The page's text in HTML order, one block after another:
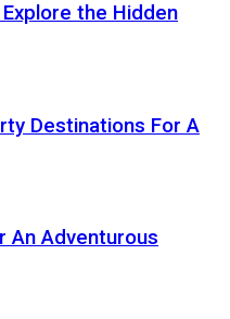
the Hidden
Destinations For A
An Adventurous